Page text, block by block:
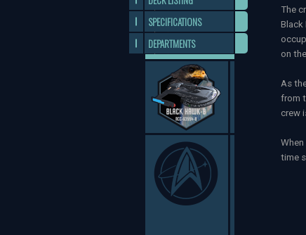
SPECIFICATIONS
DEPARTMENTS
The
Black
on
As
from
crew
time